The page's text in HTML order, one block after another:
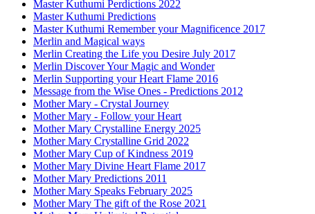
Master Kuthumi Perdictions 2022
Master Kuthumi Predictions
Master Kuthumi Remember your Magnificence 2017
Merlin and Magical ways
Merlin Creating the Life you Desire July 2017
Merlin Discover Your Magic and Wonder
Merlin Supporting your Heart Flame 2016
Message from the Wise Ones - Predictions 2012
Mother Mary - Crystal Journey
Mother Mary - Follow your Heart
Mother Mary Crystalline Energy 2025
Mother Mary Crystalline Grid 2022
Mother Mary Cup of Kindness 2019
Mother Mary Divine Heart Flame 2017
Mother Mary Predictions 2011
Mother Mary Speaks February 2025
Mother Mary The gift of the Rose 2021